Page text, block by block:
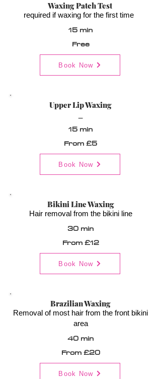
Waxing Patch Test
required if waxing for the first time
15 min
Free
Book Now
Upper Lip Waxing
15 min
From £5
Book Now
Bikini Line Waxing
Hair removal from the bikini line
30 min
From £12
Book Now
Brazilian Waxing
Removal of most hair from the front bikini
area
40 min
From £20
Book Now